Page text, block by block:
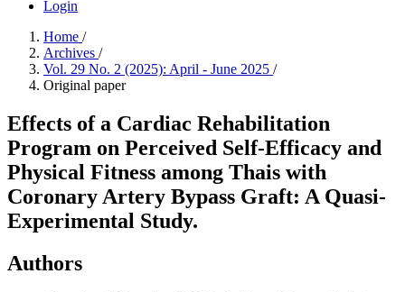
Login
Home /
Archives /
Vol. 29 No. 2 (2025): April - June 2025 /
Original paper
Effects of a Cardiac Rehabilitation
Program on Perceived Self-Efficacy and
Physical Fitness among Thais with
Coronary Artery Bypass Graft: A Quasi-
Experimental Study.
Authors